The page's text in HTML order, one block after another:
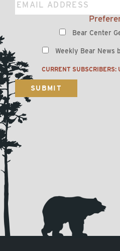
Bear Center
Weekly Bear News
CURRENT SUBSCRIBERS:
SUBMIT